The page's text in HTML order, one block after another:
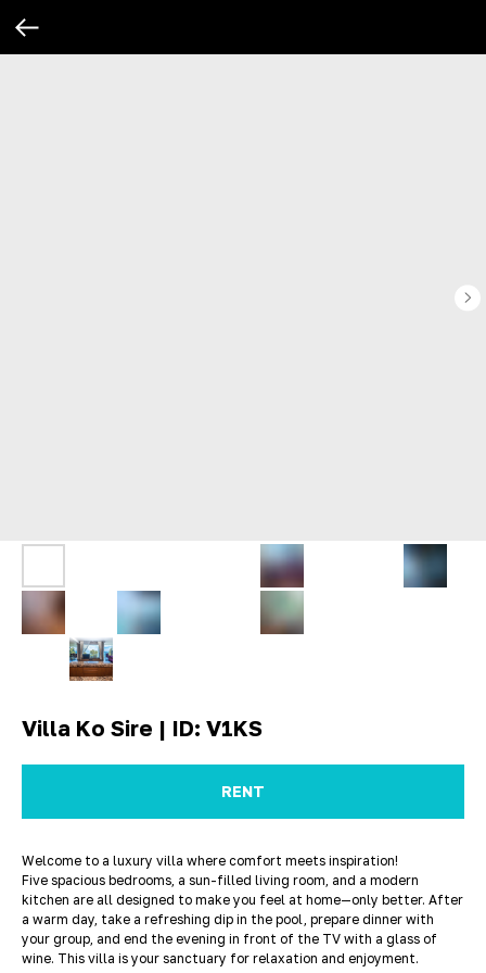
Villa Ko Sire | ID: V1KS
RENT
Welcome to a luxury villa where comfort meets inspiration!
Five spacious bedrooms, a sun-filled living room, and a modern
kitchen are all designed to make you feel at home—only better. After
a warm day, take a refreshing dip in the pool, prepare dinner with
your group, and end the evening in front of the TV with a glass of
wine. This villa is your sanctuary for relaxation and enjoyment.